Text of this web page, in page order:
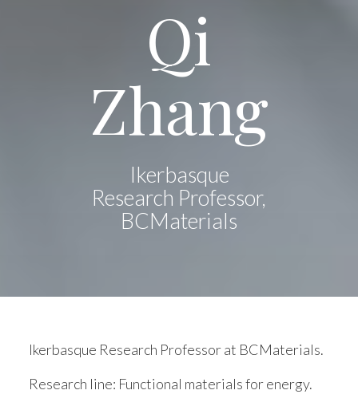
Qi
Zhang
Ikerbasque
Research Professor,
BCMaterials
Ikerbasque Research Professor at BCMaterials.
Research line: Functional materials for energy.